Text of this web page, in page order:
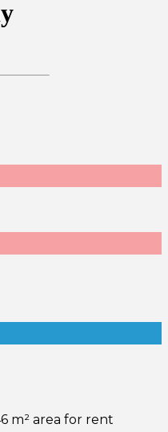
m² area for rent